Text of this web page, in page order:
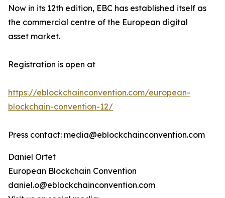
Now in its 12th edition, EBC has established itself as
the commercial centre of the European digital
asset market.
Registration is open at
https://eblockchainconvention.com/european-
blockchain-convention-12/
Press contact: media@eblockchainconvention.com
Daniel Ortet
European Blockchain Convention
daniel.o@eblockchainconvention.com